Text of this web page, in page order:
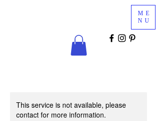
ME
NU
This service is not available, please
contact for more information.